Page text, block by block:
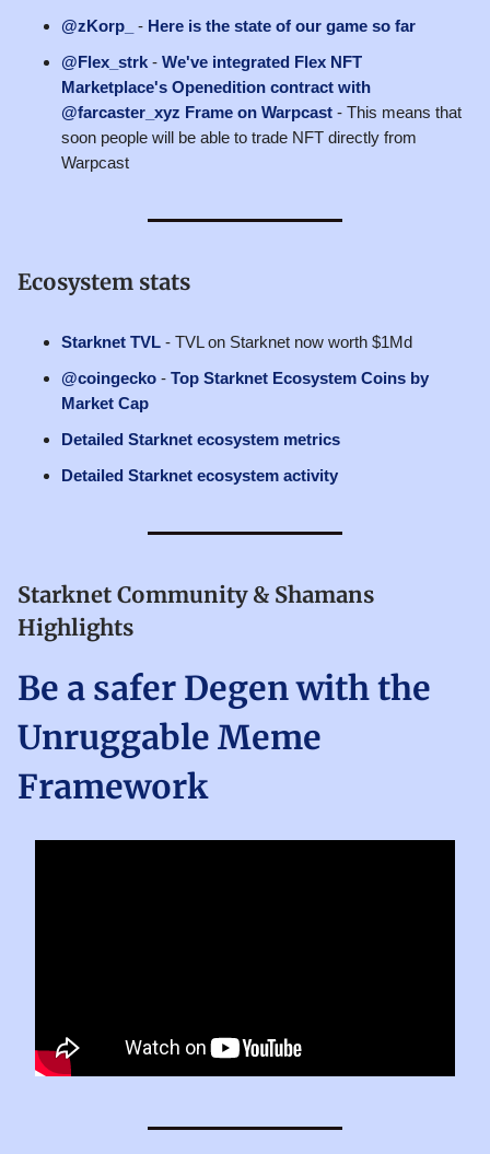
@zKorp_
- Here is the state of our game so far
@Flex_strk - We've integrated Flex NFT
Marketplace's Openedition contract with
@farcaster_xyz Frame on Warpcast - This means that
soon people will be able to trade NFT directly from
Warpcast
Ecosystem stats
Starknet TVL - TVL on Starknet now worth $1Md
@coingecko - Top Starknet Ecosystem Coins by
Market Cap
Detailed Starknet ecosystem metrics
Detailed Starknet ecosystem activity
Starknet Community & Shamans
Highlights
Be a safer Degen with the
Unruggable Meme
Framework